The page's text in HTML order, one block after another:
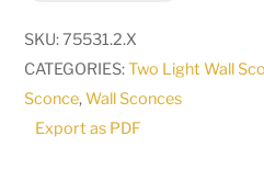
Light
Wall
Sconce
SKU:75531.2.X
CATEGORIES:Two Light Wall
Sconce,Wall Sconces
Export as PDF